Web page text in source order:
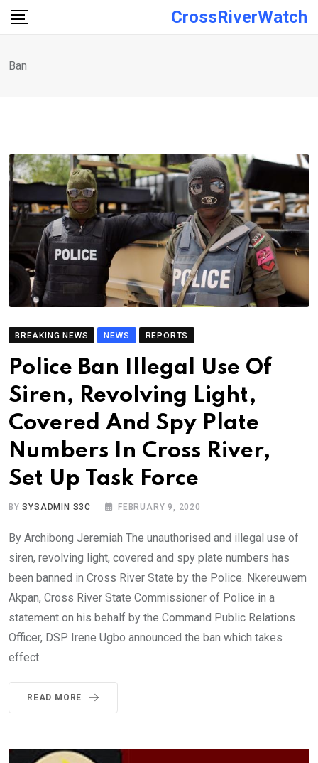
Skip
CrossRiverWatch
Ban
BREAKING NEWS NEWS REPORTS
Police Ban Illegal Use Of
Siren, Revolving Light,
Covered And Spy Plate
Numbers In Cross River,
Set Up Task Force
BYSYSADMIN S3C FEBRUARY 9, 2020
By Archibong Jeremiah The unauthorised and illegal use of
siren, revolving light, covered and spy plate numbers has
been banned in Cross River State by the Police. Nkereuwem
Akpan, Cross River State Commissioner of Police in a
statement on his behalf by the Command Public Relations
Officer, DSP Irene Ugbo announced the ban which takes
effect
READ MORE